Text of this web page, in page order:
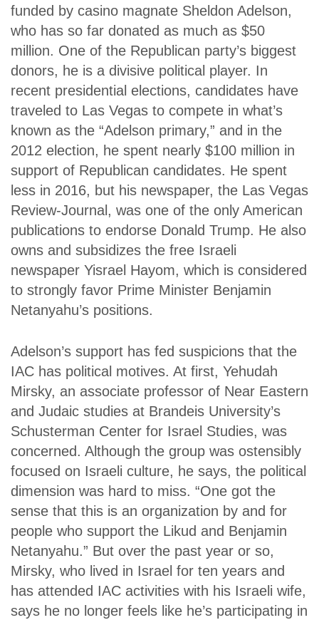
funded by casino magnate Sheldon Adelson,
who has so far donated as much as $50
million. One of the Republican party’s biggest
donors, he is a divisive political player. In
recent presidential elections, candidates have
traveled to Las Vegas to compete in what’s
known as the “Adelson primary,” and in the
2012 election, he spent nearly $100 million in
support of Republican candidates. He spent
less in 2016, but his newspaper, the Las Vegas
Review-Journal , was one of the only American
publications to endorse Donald Trump. He also
owns and subsidizes the free Israeli
newspaper Yisrael Hayom, which is considered
to strongly favor Prime Minister Benjamin
Netanyahu’s positions.
Adelson’s support has fed suspicions that the
IAC has political motives. At first, Yehudah
Mirsky, an associate professor of Near Eastern
and Judaic studies at Brandeis University’s
Schusterman Center for Israel Studies, was
concerned. Although the group was ostensibly
focused on Israeli culture, he says, the political
dimension was hard to miss. “One got the
sense that this is an organization by and for
people who support the Likud and Benjamin
Netanyahu.” But over the past year or so,
Mirsky, who lived in Israel for ten years and
has attended IAC activities with his Israeli wife,
says he no longer feels like he’s participating in